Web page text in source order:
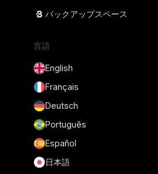
バックアップスペース
言語
English
Français
Deutsch
Português
Español
日本語